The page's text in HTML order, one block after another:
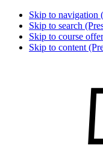
Skip to navigation
Skip to search
Skip to course
Skip to content